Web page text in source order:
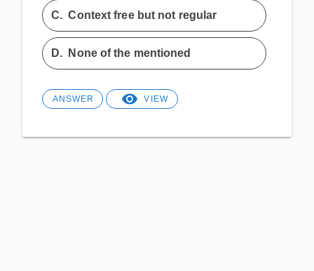
C.Context free but not regular
D. None of the mentioned
ANSWER VIEW